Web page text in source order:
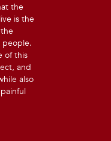
the
is the
people.
of this
and
also